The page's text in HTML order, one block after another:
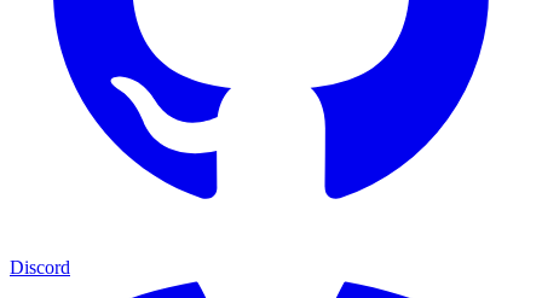
Discord